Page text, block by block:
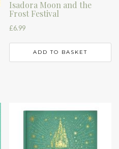
Isadora Moon and the
Frost Festival
£6.99
ADD TO BASKET